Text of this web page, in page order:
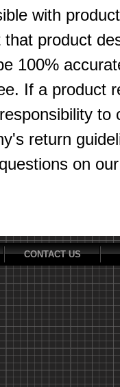
with
that product
100%
If a product
to
return
on
CONTACT US